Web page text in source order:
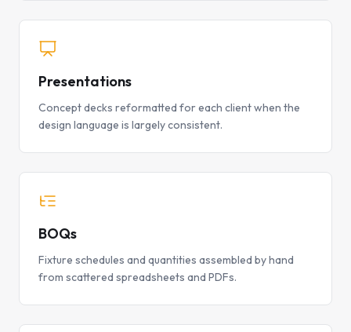
Presentations
Concept decks reformatted for each client when the
design language is largely consistent.
BOQs
Fixture schedules and quantities assembled by hand
from scattered spreadsheets and PDFs.